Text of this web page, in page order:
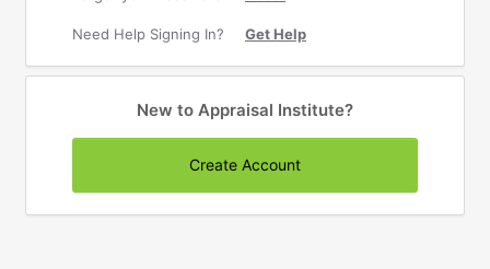
Need Help Signing In? Get Help
New to Appraisal Institute?
Create Account